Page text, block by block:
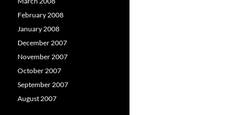
February 2008
January 2008
December 2007
November 2007
October 2007
September 2007
August 2007